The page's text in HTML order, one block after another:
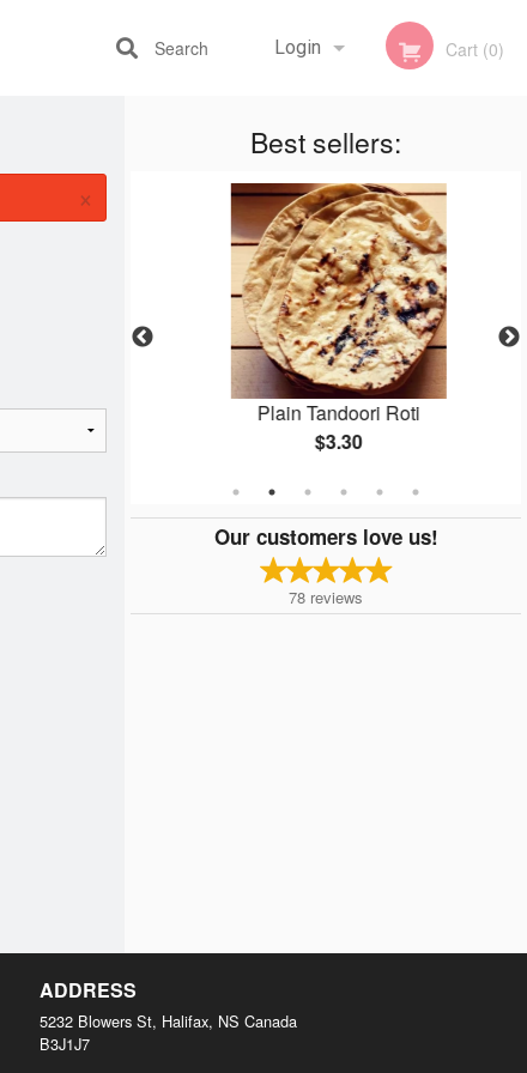
Login
Registration
Cart (0)
Search
Best sellers:
Plain Tandoori Roti
$3.30
Our customers love us!
78 reviews
×
ADDRESS
5232 Blowers St, Halifax, NS Canada
B3J1J7